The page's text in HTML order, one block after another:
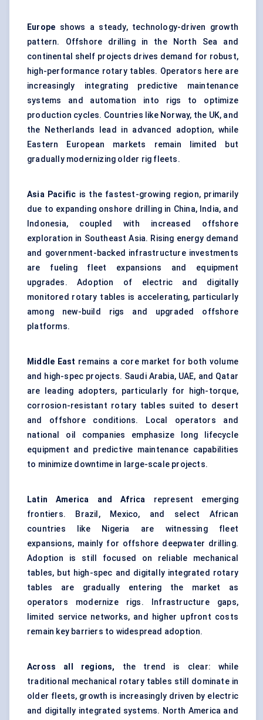
Europe shows a steady, technology-driven growth
pattern. Offshore drilling in the North Sea and
continental shelf projects drives demand for robust,
high-performance rotary tables. Operators here are
increasingly integrating predictive maintenance
systems and automation into rigs to optimize
production cycles. Countries like Norway, the UK, and
the Netherlands lead in advanced adoption, while
Eastern European markets remain limited but
gradually modernizing older rig fleets.
Asia Pacific is the fastest-growing region, primarily
due to expanding onshore drilling in China, India, and
Indonesia, coupled with increased offshore
exploration in Southeast Asia. Rising energy demand
and government-backed infrastructure investments
are fueling fleet expansions and equipment
upgrades. Adoption of electric and digitally
monitored rotary tables is accelerating, particularly
among new-build rigs and upgraded offshore
platforms.
Middle East remains a core market for both volume
and high-spec projects. Saudi Arabia, UAE, and Qatar
are leading adopters, particularly for high-torque,
corrosion-resistant rotary tables suited to desert
and offshore conditions. Local operators and
national oil companies emphasize long lifecycle
equipment and predictive maintenance capabilities
to minimize downtime in large-scale projects.
Latin America and Africa represent emerging
frontiers. Brazil, Mexico, and select African
countries like Nigeria are witnessing fleet
expansions, mainly for offshore deepwater drilling.
Adoption is still focused on reliable mechanical
tables, but high-spec and digitally integrated rotary
tables are gradually entering the market as
operators modernize rigs. Infrastructure gaps,
limited service networks, and higher upfront costs
remain key barriers to widespread adoption.
Across all regions, the trend is clear: while
traditional mechanical rotary tables still dominate in
older fleets, growth is increasingly driven by electric
and digitally integrated systems. North America and